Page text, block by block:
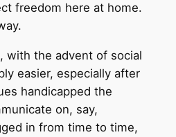
freedom here at home.
with the advent of social
easier, especially after
handicapped the
on, say,
in from time to time,